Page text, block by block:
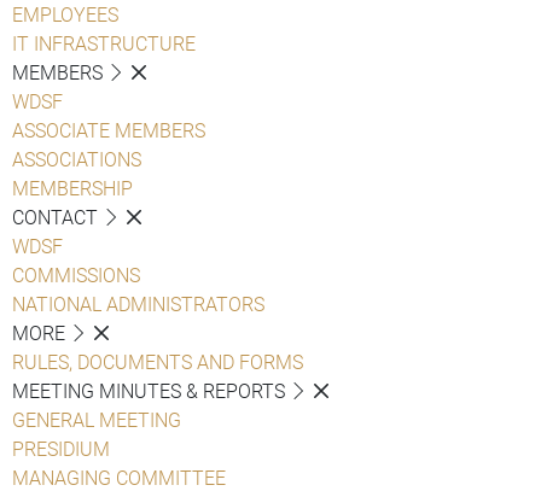
EMPLOYEES
IT INFRASTRUCTURE
MEMBERS
WDSF
ASSOCIATE MEMBERS
ASSOCIATIONS
MEMBERSHIP
CONTACT
WDSF
COMMISSIONS
NATIONAL ADMINISTRATORS
MORE
RULES, DOCUMENTS AND FORMS
MEETING MINUTES & REPORTS
GENERAL MEETING
PRESIDIUM
MANAGING COMMITTEE